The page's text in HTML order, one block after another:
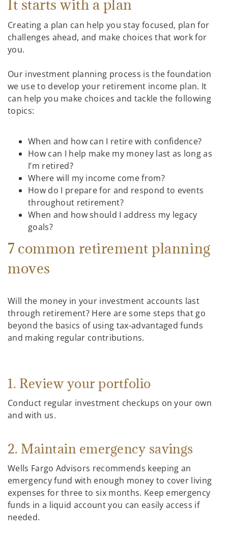
It starts with a plan
Creating a plan can help you stay focused, plan for
challenges ahead, and make choices that work for
you.
Our investment planning process is the foundation
we use to develop your retirement income plan. It
can help you make choices and tackle the following
topics:
When and how can I retire with confidence?
How can I help make my money last as long as
I’m retired?
Where will my income come from?
How do I prepare for and respond to events
throughout retirement?
When and how should I address my legacy
goals?
7 common retirement planning
moves
Will the money in your investment accounts last
through retirement? Here are some steps that go
beyond the basics of using tax-advantaged funds
and making regular contributions.
1. Review your portfolio
Conduct regular investment checkups on your own
and with us.
2. Maintain emergency savings
Wells Fargo Advisors recommends keeping an
emergency fund with enough money to cover living
expenses for three to six months. Keep emergency
funds in a liquid account you can easily access if
needed.